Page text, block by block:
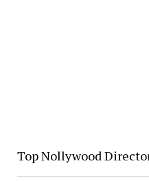
Top Nollywood